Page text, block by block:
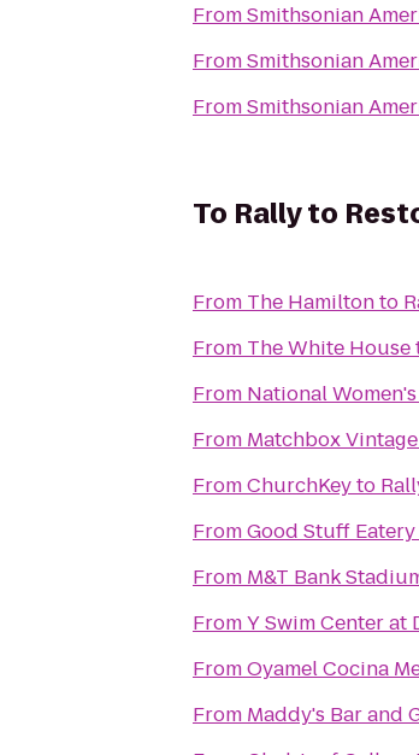
FromSmithsonian
FromSmithsonian
FromSmithsonian
To Rally to
From The Hamiltonto
From The White House
From National
From Matchbox
FromChurchKeyto
FromGood Stuff Eatery
From M&T Bank
FromY Swim Center at
FromOyamel Cocina
From Maddy's Bar and